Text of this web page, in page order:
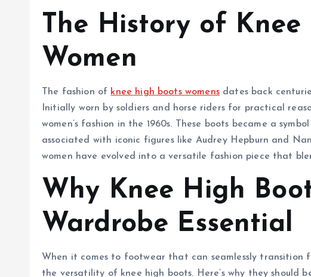
The History of
Women
The fashion of knee high boots womensdates back
Initially worn by soldiers and horse riders for practical
women’s fashion in the 1960s. These boots became a
associated with iconic figures like Audrey Hepburn and
women have evolved into a versatile fashion piece that
Why Knee High
Wardrobe Essential
When it comes to footwear that can seamlessly transition
the versatility of knee high boots. Here’s why they should